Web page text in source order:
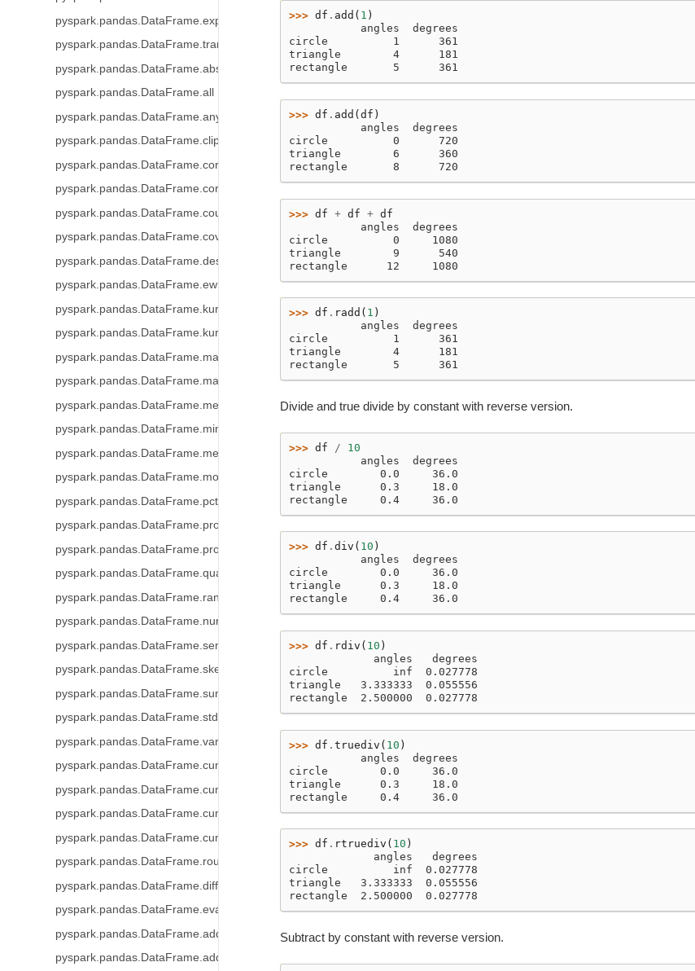
pyspark.pandas.DataFrame.expanding
pyspark.pandas.DataFrame.transform
pyspark.pandas.DataFrame.abs
pyspark.pandas.DataFrame.all
pyspark.pandas.DataFrame.any
pyspark.pandas.DataFrame.clip
pyspark.pandas.DataFrame.corr
pyspark.pandas.DataFrame.corrwith
pyspark.pandas.DataFrame.count
pyspark.pandas.DataFrame.cov
pyspark.pandas.DataFrame.describe
pyspark.pandas.DataFrame.ewm
pyspark.pandas.DataFrame.kurt
pyspark.pandas.DataFrame.kurtosis
pyspark.pandas.DataFrame.mad
pyspark.pandas.DataFrame.max
pyspark.pandas.DataFrame.mean
pyspark.pandas.DataFrame.min
pyspark.pandas.DataFrame.median
pyspark.pandas.DataFrame.mode
pyspark.pandas.DataFrame.pct_change
pyspark.pandas.DataFrame.prod
pyspark.pandas.DataFrame.product
pyspark.pandas.DataFrame.quantile
pyspark.pandas.DataFrame.rank
pyspark.pandas.DataFrame.nunique
pyspark.pandas.DataFrame.sem
pyspark.pandas.DataFrame.skew
pyspark.pandas.DataFrame.sum
pyspark.pandas.DataFrame.std
pyspark.pandas.DataFrame.var
pyspark.pandas.DataFrame.cummin
pyspark.pandas.DataFrame.cummax
pyspark.pandas.DataFrame.cumsum
pyspark.pandas.DataFrame.cumprod
pyspark.pandas.DataFrame.round
pyspark.pandas.DataFrame.diff
pyspark.pandas.DataFrame.eval
pyspark.pandas.DataFrame.add_prefix
pyspark.pandas.DataFrame.add_suffix
>>> df . add ( 1 )
           angles  degrees
circle          1      361
triangle        4      181
rectangle       5      361
>>> df . add ( df )
           angles  degrees
circle          0      720
triangle        6      360
rectangle       8      720
>>> df + df + df
           angles  degrees
circle          0     1080
triangle        9      540
rectangle      12     1080
>>> df . radd ( 1 )
           angles  degrees
circle          1      361
triangle        4      181
rectangle       5      361
Divide and true divide by constant with reverse version.
>>> df /
10
           angles  degrees
circle        0.0     36.0
triangle      0.3     18.0
rectangle     0.4     36.0
>>> df . div ( 10 )
           angles  degrees
circle        0.0     36.0
triangle      0.3     18.0
rectangle     0.4     36.0
>>> df . rdiv ( 10 )
             angles   degrees
circle          inf  0.027778
triangle   3.333333  0.055556
rectangle  2.500000  0.027778
>>> df . truediv ( 10 )
           angles  degrees
circle        0.0     36.0
triangle      0.3     18.0
rectangle     0.4     36.0
>>> df . rtruediv ( 10 )
             angles   degrees
circle          inf  0.027778
triangle   3.333333  0.055556
rectangle  2.500000  0.027778
Subtract by constant with reverse version.